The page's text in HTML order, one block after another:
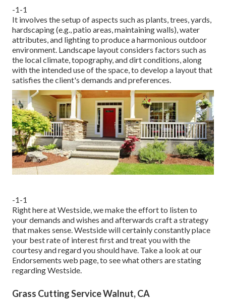
-1-1
It involves the setup of aspects such as plants, trees, yards,
hardscaping (e.g., patio areas, maintaining walls), water
attributes, and lighting to produce a harmonious outdoor
environment. Landscape layout considers factors such as
the local climate, topography, and dirt conditions, along
with the intended use of the space, to develop a layout that
satisfies the client's demands and preferences.
-1-1
Right here at Westside, we make the effort to listen to
your demands and wishes and afterwards craft a strategy
that makes sense. Westside will certainly constantly place
your best rate of interest first and treat you with the
courtesy and regard you should have. Take a look at our
Endorsements web page, to see what others are stating
regarding Westside.
Grass Cutting Service Walnut, CA